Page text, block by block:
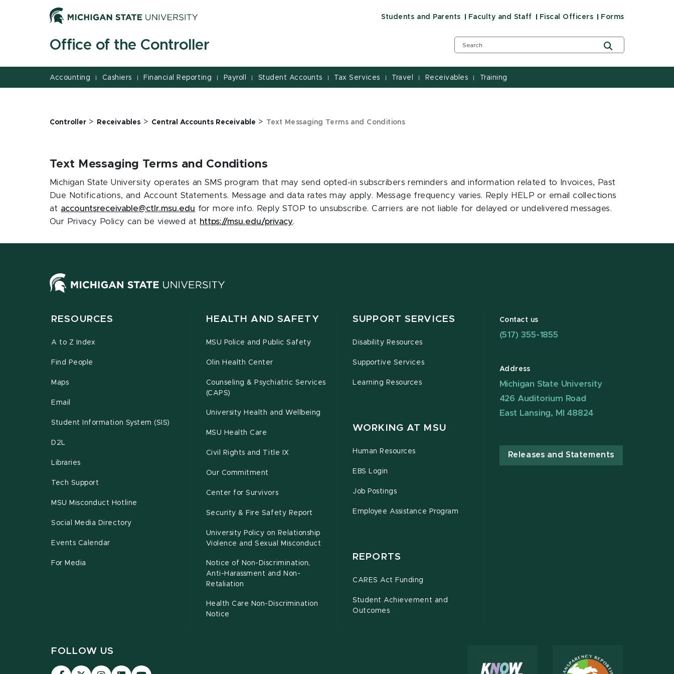
Students and Parents Faculty and Staff Fiscal Officers Forms
Office of the Controller
Accounting | Cashiers | Financial Reporting | Payroll | Student Accounts | Tax Services | Travel | Receivables | Training
Controller > Receivables > Central Accounts Receivable > Text Messaging Terms and Conditions
Text Messaging Terms and Conditions
Michigan State University operates an SMS program that may send opted-in subscribers reminders and information related to Invoices, Past
Due Notifications, and Account Statements. Message and data rates may apply. Message frequency varies. Reply HELP or email collections
at accountsreceivable@ctlr.msu.edu for more info. Reply STOP to unsubscribe. Carriers are not liable for delayed or undelivered messages.
Our Privacy Policy can be viewed at https://msu.edu/privacy.
RESOURCES
A to Z Index
Find People
Maps
Email
Student Information System (SIS)
D2L
Libraries
Tech Support
MSU Misconduct Hotline
Social Media Directory
Events Calendar
For Media
HEALTH AND SAFETY
MSU Police and Public Safety
Olin Health Center
Counseling & Psychiatric Services
(CAPS)
University Health and Wellbeing
MSU Health Care
Civil Rights and Title IX
Our Commitment
Center for Survivors
Security & Fire Safety Report
University Policy on Relationship
Violence and Sexual Misconduct
Notice of Non-Discrimination,
Anti-Harassment and Non-
Retaliation
Health Care Non-Discrimination
Notice
SUPPORT SERVICES
Disability Resources
Supportive Services
Learning Resources
WORKING AT MSU
Human Resources
EBS Login
Job Postings
Employee Assistance Program
REPORTS
CARES Act Funding
Student Achievement and
Outcomes
Contact us
(517) 355-1855
Address
Michigan State University
426 Auditorium Road
East Lansing, MI 48824
Releases and Statements
FOLLOW US
Visit Visit Visit Visit Visit